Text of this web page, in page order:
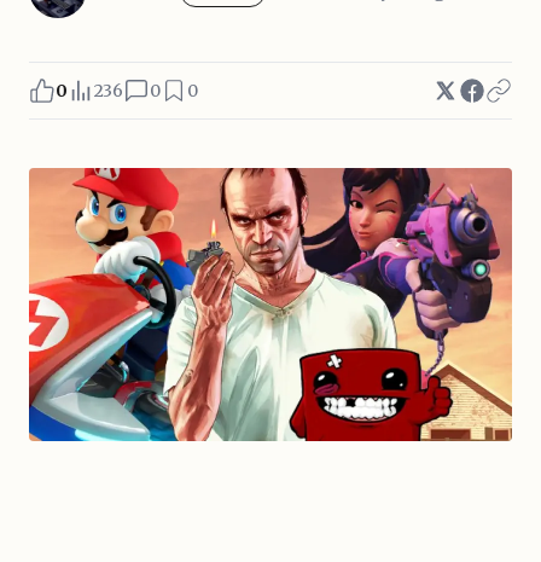
0 236 0 0